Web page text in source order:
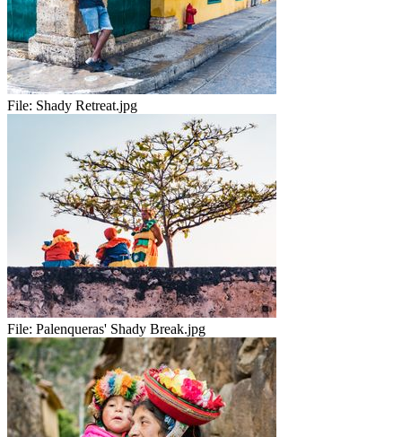
File: Shady Retreat.jpg
File: Palenqueras' Shady Break.jpg